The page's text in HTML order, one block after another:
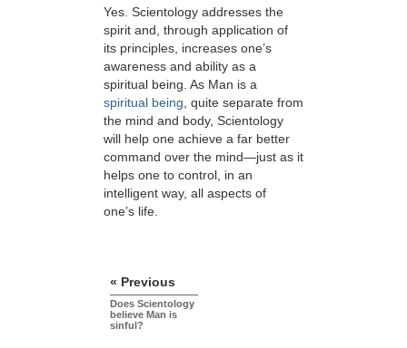
Yes. Scientology addresses the
spirit and, through application of
its principles, increases one’s
awareness and ability as a
spiritual being. As Man is a
spiritual being , quite separate from
the mind and body, Scientology
will help one achieve a far better
command over the mind—just as it
helps one to control, in an
intelligent way, all aspects of
one’s life.
« Previous
Does Scientology
believe Man is
sinful?